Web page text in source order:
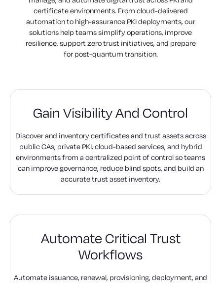
certificate environments. From cloud-delivered
automation to high-assurance PKI deployments, our
solutions help teams simplify operations, improve
resilience, support zero trust initiatives, and prepare
for post-quantum transition.
Gain Visibility And Control
Discover and inventory certificates and trust assets across
public CAs, private PKI, cloud-based services, and hybrid
environments from a centralized point of control so teams
can improve governance, reduce blind spots, and build an
accurate trust asset inventory.
Automate Critical Trust
Workflows
Automate issuance, renewal, provisioning, deployment, and